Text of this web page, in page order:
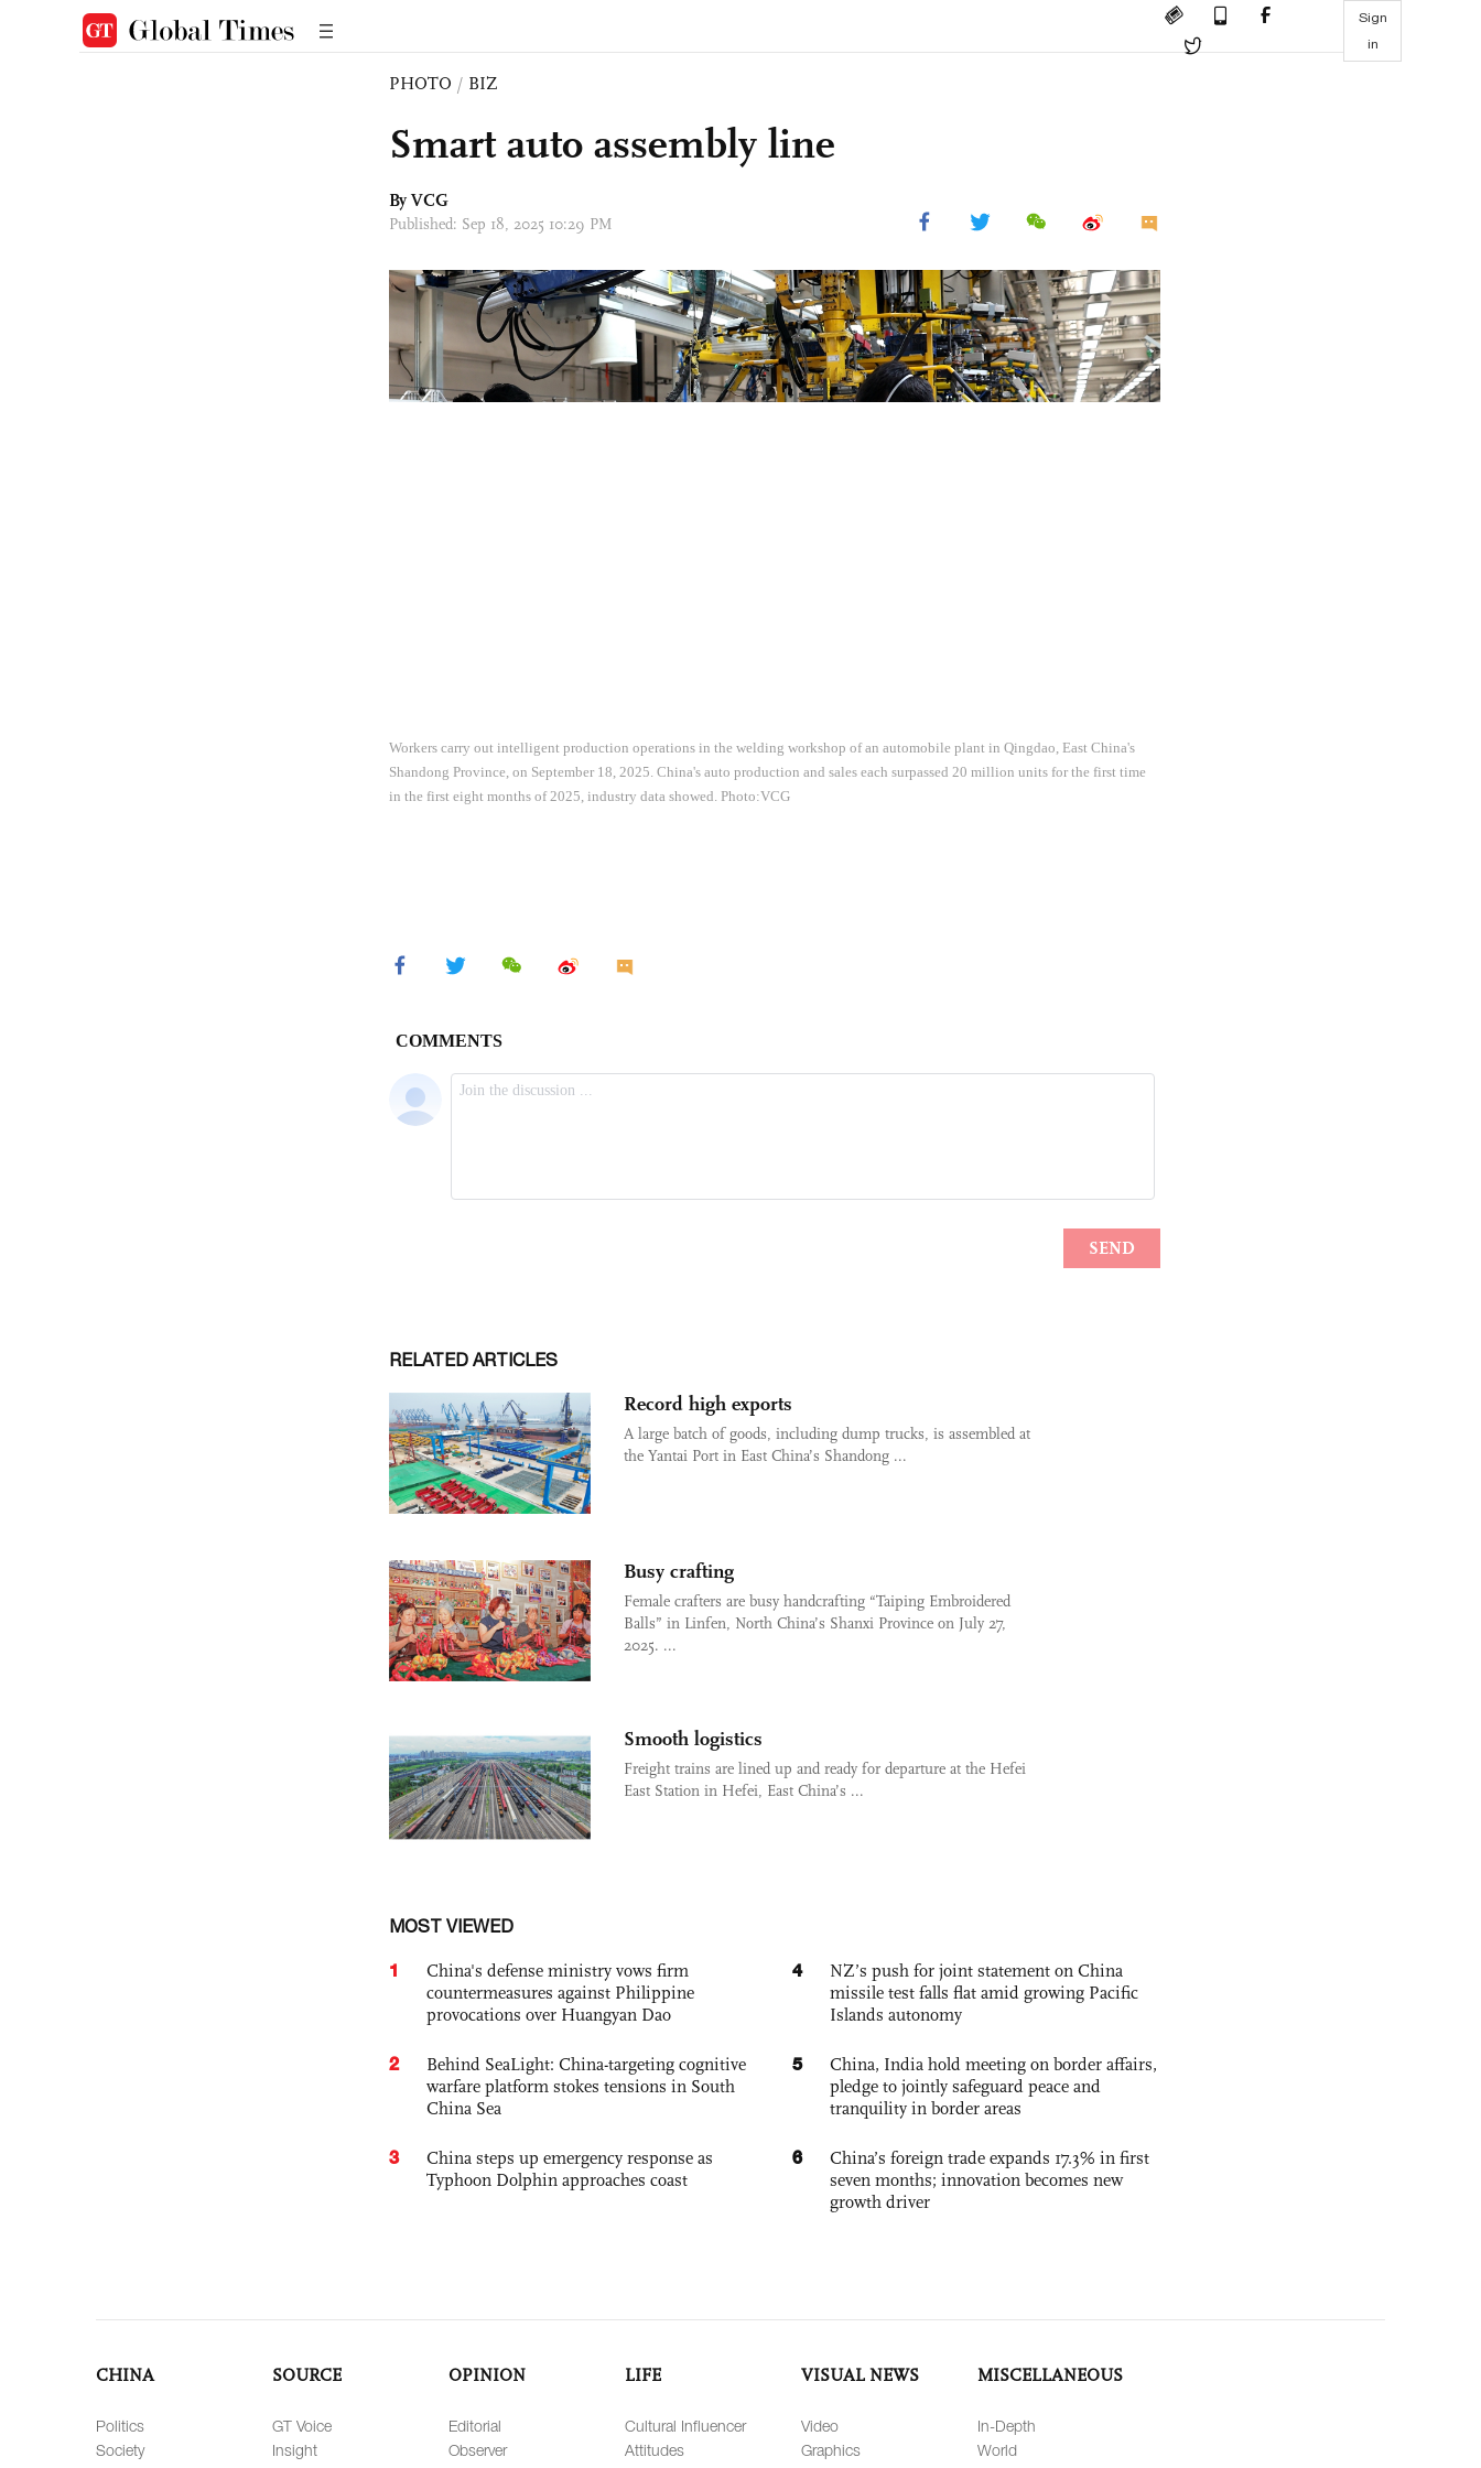
Sign
in
PHOTO / BIZ
Smart auto assembly line
By VCG
Published: Sep 18, 2025 10:29 PM
Workers carry out intelligent production operations in the welding workshop of an automobile plant in Qingdao, East China's
Shandong Province, on September 18, 2025. China's auto production and sales each surpassed 20 million units for the first time
in the first eight months of 2025, industry data showed. Photo:VCG
RELATED ARTICLES
Record high exports
A large batch of goods, including dump trucks, is assembled at
the Yantai Port in East China’s Shandong ...
Busy crafting
Female crafters are busy handcrafting “Taiping Embroidered
Balls” in Linfen, North China’s Shanxi Province on July 27,
2025. ...
Smooth logistics
Freight trains are lined up and ready for departure at the Hefei
East Station in Hefei, East China’s ...
MOST VIEWED
1
China's defense ministry vows firm
countermeasures against Philippine
provocations over Huangyan Dao
2
Behind SeaLight: China-targeting cognitive
warfare platform stokes tensions in South
China Sea
3
China steps up emergency response as
Typhoon Dolphin approaches coast
4
NZ’s push for joint statement on China
missile test falls flat amid growing Pacific
Islands autonomy
5
China, India hold meeting on border affairs,
pledge to jointly safeguard peace and
tranquility in border areas
6
China’s foreign trade expands 17.3% in first
seven months; innovation becomes new
growth driver
CHINA
Politics
Society
SOURCE
GT Voice
Insight
OPINION
Editorial
Observer
LIFE
Cultural Influencer
Attitudes
VISUAL NEWS
Video
Graphics
MISCELLANEOUS
In-Depth
World